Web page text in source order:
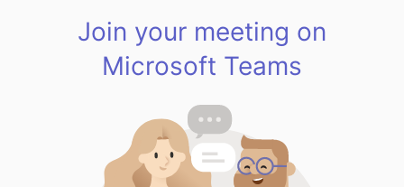
Join your meeting on
Microsoft Teams